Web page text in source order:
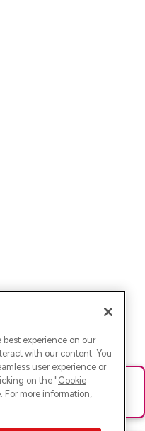
lade die Seite neu oder
experience on our
with our content. You
user experience or
on the "Cookie
For more information,